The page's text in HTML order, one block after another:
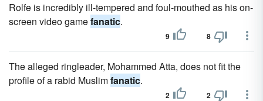
Rolfe is incredibly ill-tempered and foul-mouthed as his on-
screen video gamefanatic.
9 8
The alleged ringleader, Mohammed Atta, does not fit the
profile of a rabid Muslimfanatic.
2 2